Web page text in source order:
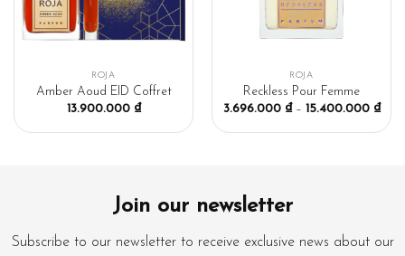
ROJA
Amber Aoud EID Coffret
13.900.000 ₫
ROJA
Reckless Pour Femme
3.696.000 ₫– 15.400.000 ₫
Join our newsletter
Subscribe to our newsletter to receive exclusive news about our